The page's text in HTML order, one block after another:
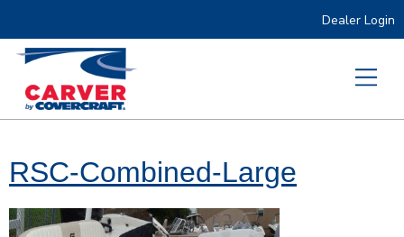
Dealer Login
RSC-Combined-Large